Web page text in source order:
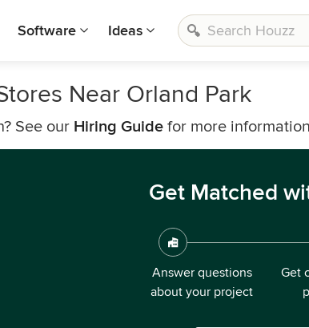
Software Ideas
Near Orland Park
See our Hiring Guide for more information
Get Matched
Answer questions
about your project
Get